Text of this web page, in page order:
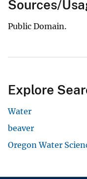
Sources/
Public Domain.
Explore
Water
beaver
Oregon Water